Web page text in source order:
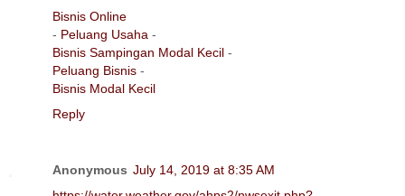
Bisnis Online
- Peluang Usaha -
Bisnis Sampingan Modal Kecil -
Peluang Bisnis -
Bisnis Modal Kecil
Reply
Anonymous July 14, 2019 at 8:35 AM